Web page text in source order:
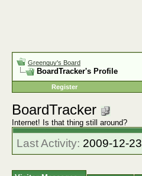
Greenguy's Board
BoardTracker's Profile
Register
BoardTracker
Internet! Is that thing still around?
Last Activity: 2009-12-23